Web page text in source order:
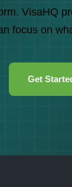
VisaHQ
focus on
Get